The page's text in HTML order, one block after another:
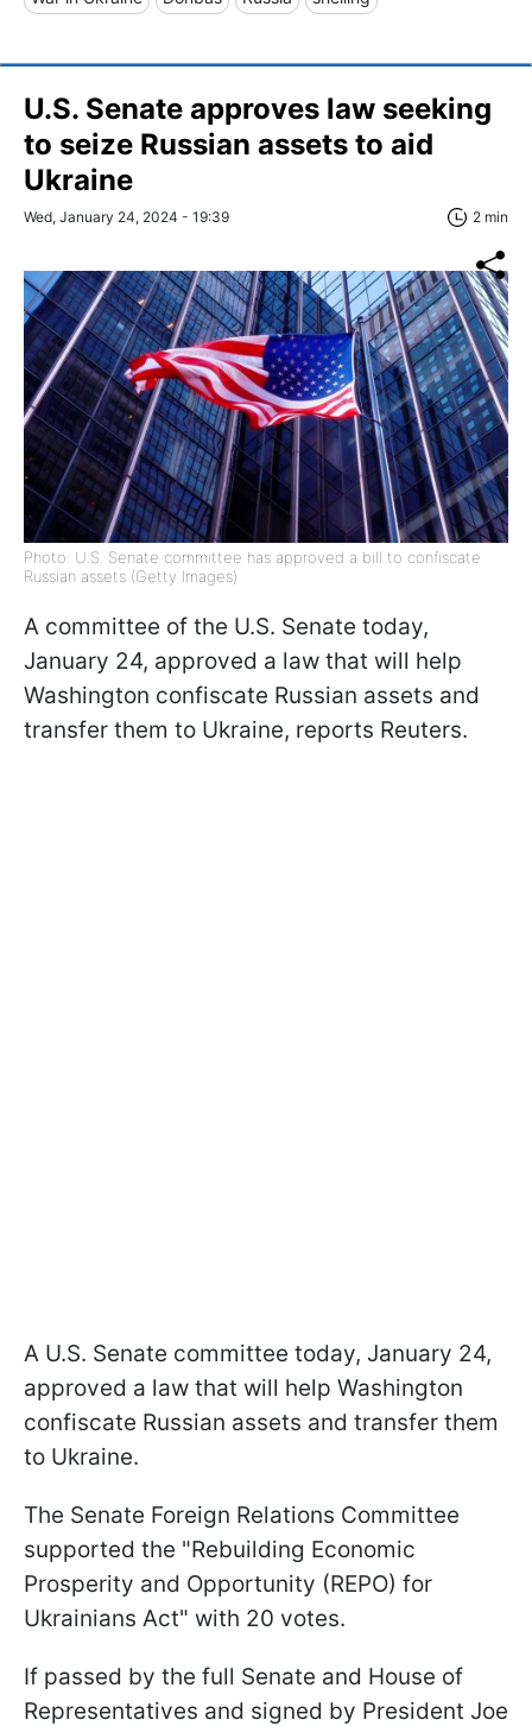
U.S. Senate approves law seeking
to seize Russian assets to aid
Ukraine
Wed, January 24, 2024 - 19:39 2 min
Photo: U.S. Senate committee has approved a bill to confiscate
Russian assets (Getty Images)
A committee of the U.S. Senate today,
January 24, approved a law that will help
Washington confiscate Russian assets and
transfer them to Ukraine, reports Reuters.
A U.S. Senate committee today, January 24,
approved a law that will help Washington
confiscate Russian assets and transfer them
to Ukraine.
The Senate Foreign Relations Committee
supported the "Rebuilding Economic
Prosperity and Opportunity (REPO) for
Ukrainians Act" with 20 votes.
If passed by the full Senate and House of
Representatives and signed by President Joe